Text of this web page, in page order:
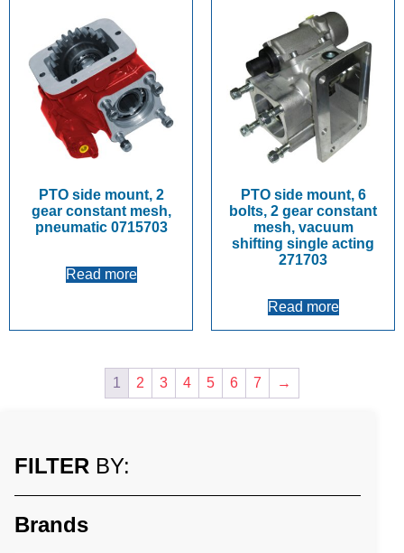
FILTER BY:
Brands
PTO side mount, 2
gear constant mesh,
pneumatic 0715703
Read more
PTO side mount, 6
bolts, 2 gear constant
mesh, vacuum
shifting single acting
271703
Read more
1 2 3 4 5 6 7 →